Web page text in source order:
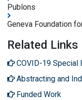
Publons
Geneva Foundation
Related Links
COVID-19 Special
Abstracting and
Funded Work